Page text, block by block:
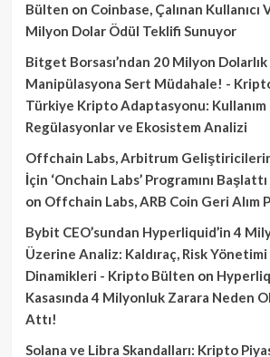
Bülten on Coinbase, Çalınan
Milyon Dolar Ödül Teklifi Sunuyor
Bitget Borsası’ndan 20 Milyon Dolarlık
Manipülasyona Sert Müdahale! -
Türkiye Kripto Adaptasyonu: Kullanım
Regülasyonlar ve Ekosistem Analizi
Offchain Labs, Arbitrum
İçin ‘Onchain Labs’ Programını
on Offchain Labs, ARB Coin Geri Alım
Bybit CEO’sundan Hyperliquid’in 4
Üzerine Analiz: Kaldıraç, Risk Yönetimi
Dinamikleri - Kripto Bülten on
Kasasında 4 Milyonluk Zarara Neden
Attı!
Solana ve Libra Skandalları: Kripto